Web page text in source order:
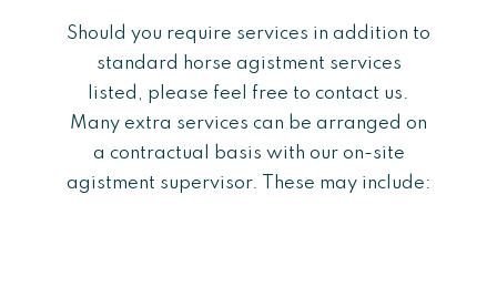
Should you require services in addition to
standard horse agistment services
listed, please feel free to contact us.
Many extra services can be arranged on
a contractual basis with our on-site
agistment supervisor. These may include: